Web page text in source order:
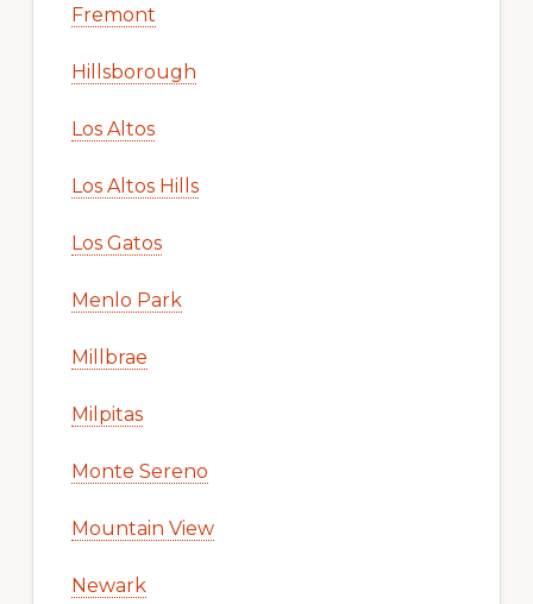
Fremont
Hillsborough
Los Altos
Los Altos Hills
Los Gatos
Menlo Park
Millbrae
Milpitas
Monte Sereno
Mountain View
Newark